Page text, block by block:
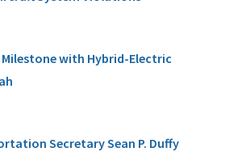
Milestone with Hybrid-Electric
Secretary Sean P. Duffy